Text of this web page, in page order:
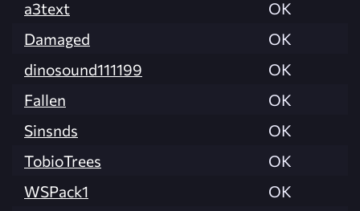
a3text
OK
Damaged
OK
dinosound111199
OK
Fallen
OK
Sinsnds
OK
TobioTrees
OK
WSPack1
OK